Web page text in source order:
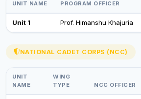
26 Nov 2024
Observance of Vigilance Awareness
09 Oct 2024
UNIT NAME PROGRAM OFFICER
Unit 1 Prof. Himanshu Khajuria
NATIONAL CADET CORPS (NCC)
UNIT
NAME
WING
TYPE
NCC OFFICER